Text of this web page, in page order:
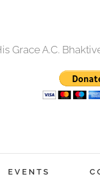
Grace A.C.
EVENTS